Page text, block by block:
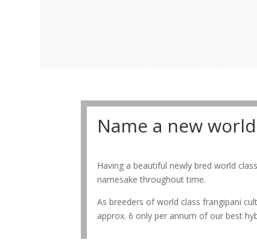
Name a new
Having a beautiful newly bred world
namesake throughout time.
As breeders of world class frangipani
approx. 6 only per annum of our best